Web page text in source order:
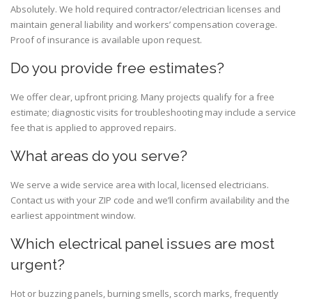
Absolutely. We hold required contractor/electrician licenses and
maintain general liability and workers’ compensation coverage.
Proof of insurance is available upon request.
Do you provide free estimates?
We offer clear, upfront pricing. Many projects qualify for a free
estimate; diagnostic visits for troubleshooting may include a service
fee that is applied to approved repairs.
What areas do you serve?
We serve a wide service area with local, licensed electricians.
Contact us with your ZIP code and we’ll confirm availability and the
earliest appointment window.
Which electrical panel issues are most
urgent?
Hot or buzzing panels, burning smells, scorch marks, frequently